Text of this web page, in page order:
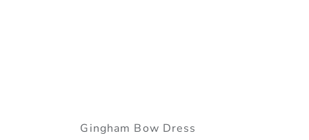
Gingham Bow Dress